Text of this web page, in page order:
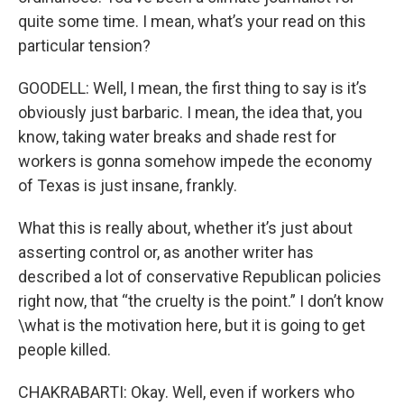
quite some time. I mean, what’s your read on this
particular tension?
GOODELL: Well, I mean, the first thing to say is it’s
obviously just barbaric. I mean, the idea that, you
know, taking water breaks and shade rest for
workers is gonna somehow impede the economy
of Texas is just insane, frankly.
What this is really about, whether it’s just about
asserting control or, as another writer has
described a lot of conservative Republican policies
right now, that “the cruelty is the point.” I don’t know
\what is the motivation here, but it is going to get
people killed.
CHAKRABARTI: Okay. Well, even if workers who